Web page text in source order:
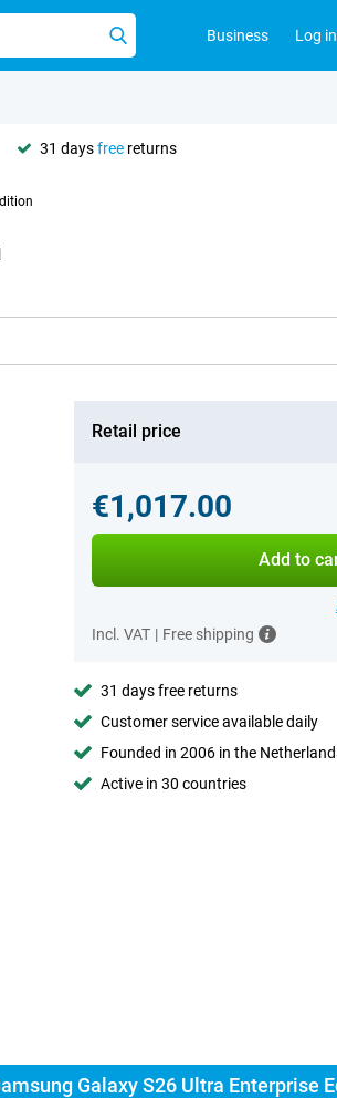
Business Log in
31 daysfree returns
Retail price
€1,017.00
Add to
Incl. VAT | Free shipping
31 days free returns
Customer service available daily
Founded in 2006 in the
Active in 30 countries
Galaxy S26 Ultra Enterprise